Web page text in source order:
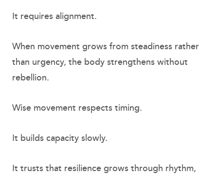
It requires alignment.
When movement grows from steadiness rather
than urgency, the body strengthens without
rebellion.
Wise movement respects timing.
It builds capacity slowly.
It trusts that resilience grows through rhythm,